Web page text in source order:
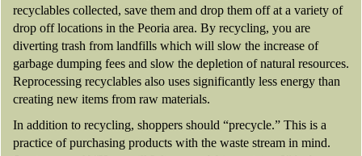
recyclables collected, save them and drop them off at a variety of
drop off locations in the Peoria area. By recycling, you are
diverting trash from landfills which will slow the increase of
garbage dumping fees and slow the depletion of natural resources.
Reprocessing recyclables also uses significantly less energy than
creating new items from raw materials.
In addition to recycling, shoppers should “precycle.” This is a
practice of purchasing products with the waste stream in mind.